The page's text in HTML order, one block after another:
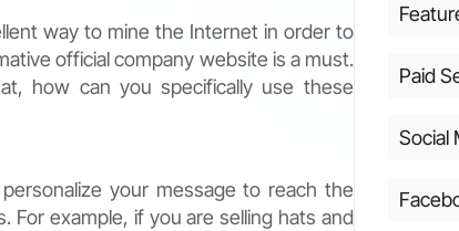
way to mine the Internet in order to
official company website is a must.
how can you specifically use these
your message to reach the
example, if you are selling hats and
Paid
Social